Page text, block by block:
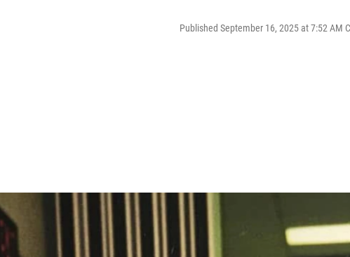
Published September 16, 2025 at 7:52 AM